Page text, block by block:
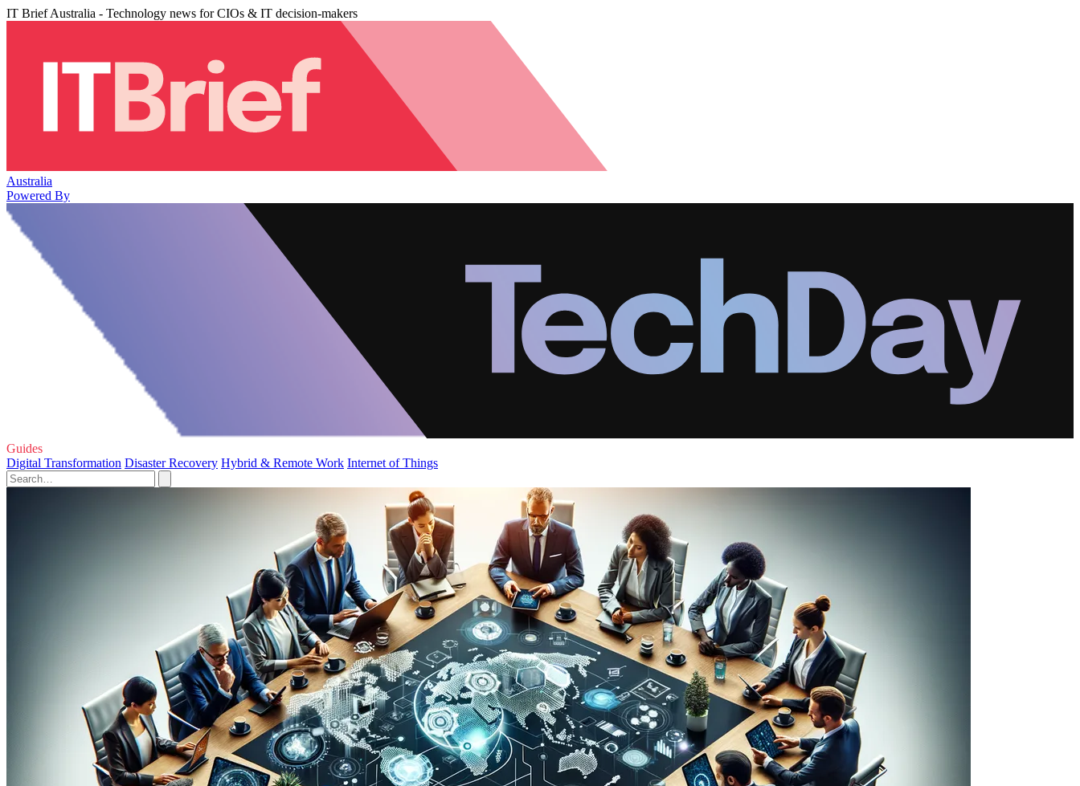
IT Brief Australia - Technology news for CIOs & IT decision-makers
Australia
Powered By
Guides
Digital Transformation Disaster Recovery Hybrid & Remote Work Internet of Things